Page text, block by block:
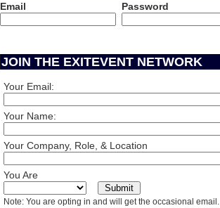
Email Password
JOIN THE EXITEVENT NETWORK
Your Email:
Your Name:
Your Company, Role, & Location
You Are
Note: You are opting in and will get the occasional email.